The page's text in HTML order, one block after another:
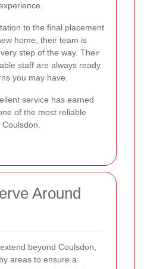
to the final placement
home, their team is
step of the way. Their
staff are always ready
you may have.
service has earned
of the most reliable
Around
beyond Coulsdon,
areas to ensure a